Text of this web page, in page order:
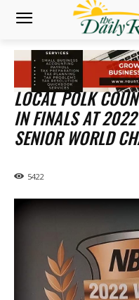
LOCAL POLK
IN FINALS AT
SENIOR WORLD
5422